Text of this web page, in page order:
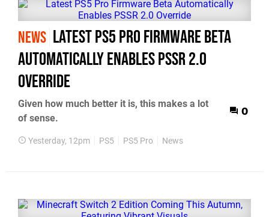
NEWS Latest PS5 Pro Firmware Beta
Automatically Enables PSSR 2.0
Override
Given how much better it is, this makes a lot
of sense.
0
Yesterday, 12pm PS5 PS5 Pro News